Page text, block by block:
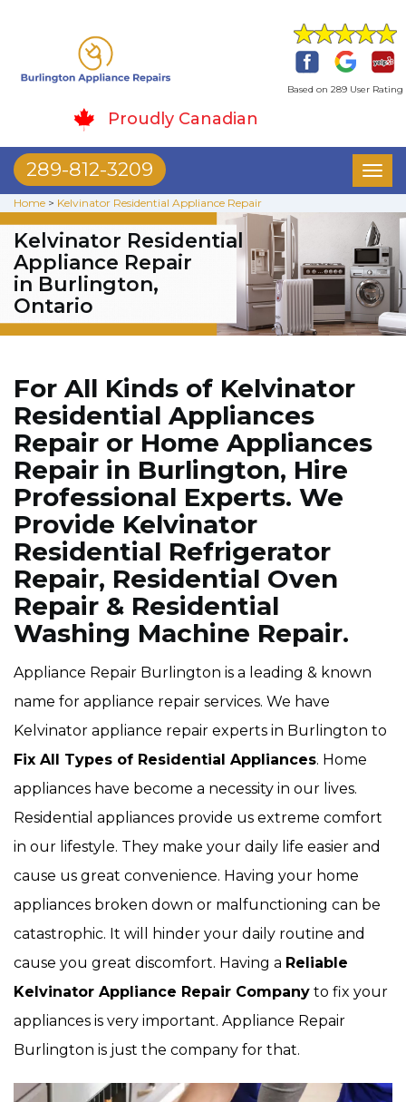
Based on 289 User Rating
Proudly Canadian
289-812-3209
Home > Kelvinator Residential Appliance Repair
Kelvinator Residential
Appliance Repair
in Burlington,
Ontario
For All Kinds of Kelvinator
Residential Appliances
Repair or Home Appliances
Repair in Burlington, Hire
Professional Experts. We
Provide Kelvinator
Residential Refrigerator
Repair, Residential Oven
Repair & Residential
Washing Machine Repair.
Appliance Repair Burlington is a leading & known
name for appliance repair services. We have
Kelvinator appliance repair experts in Burlington to
Fix All Types of Residential Appliances. Home
appliances have become a necessity in our lives.
Residential appliances provide us extreme comfort
in our lifestyle. They make your daily life easier and
cause us great convenience. Having your home
appliances broken down or malfunctioning can be
catastrophic. It will hinder your daily routine and
cause you great discomfort. Having a Reliable
Kelvinator Appliance Repair Company to fix your
appliances is very important. Appliance Repair
Burlington is just the company for that.